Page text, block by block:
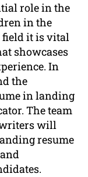
role in the
in the
field it is vital
showcases
In
the
in landing
The team
writers will
resume